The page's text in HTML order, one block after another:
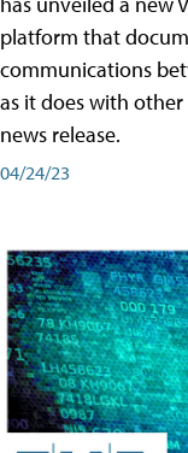
platform that
communications
as it does with
news release.
04/24/23